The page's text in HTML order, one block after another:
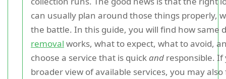
can usually plan around those things properly,
the battle. In this guide, you will find how same
removal works, what to expect, what to avoid,
choose a service that is quickand responsible. If
broader view of available services, you may